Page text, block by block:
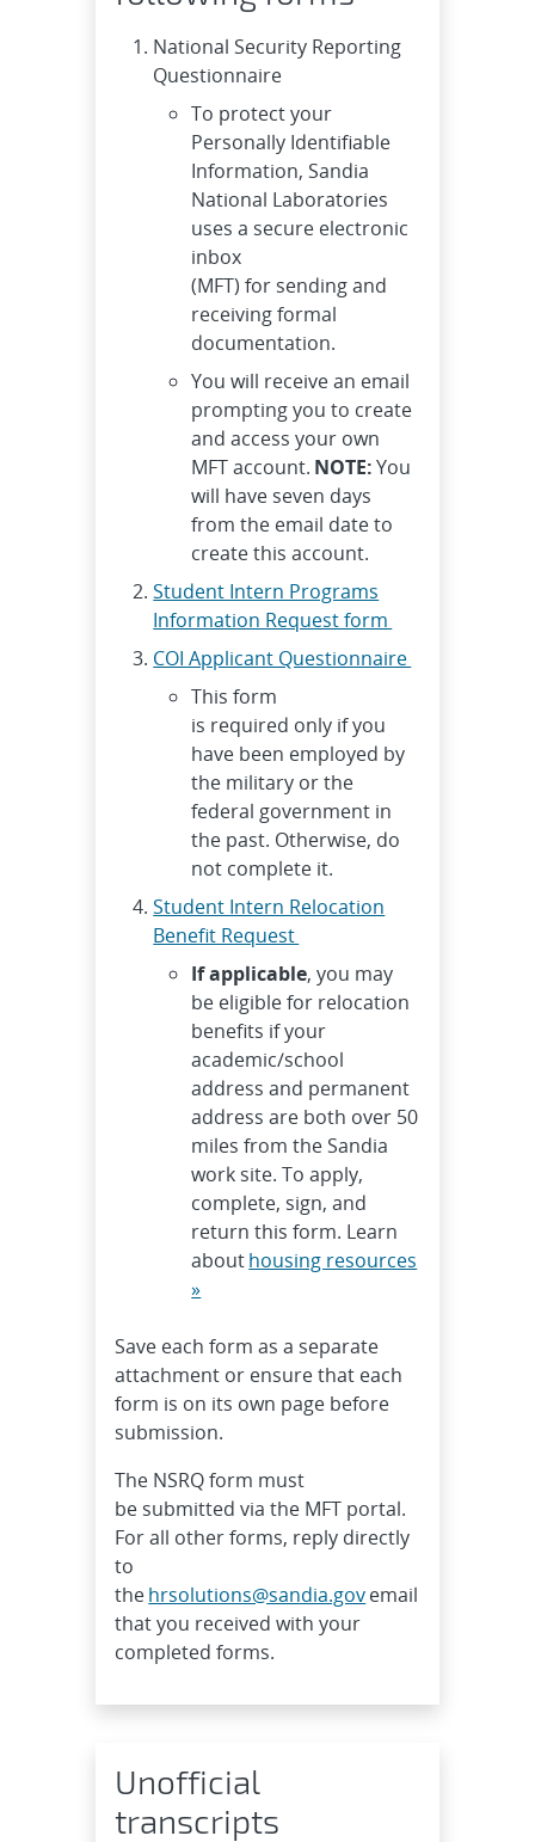
National Security Reporting
Questionnaire
To protect your
Personally Identifiable
Information, Sandia
National Laboratories
uses a secure electronic
inbox
(MFT) for sending and
receiving formal
documentation.
You will receive an email
prompting you to create
and access your own
MFT account. NOTE:You
will have seven days
from the email date to
create this account.
Student Intern Programs
Information Request form
COI Applicant Questionnaire
This form
is required only if you
have been employed by
the military or the
federal government in
the past. Otherwise, do
not complete it.
Student Intern Relocation
Benefit Request
If applicable, you may
be eligible for relocation
benefits if your
academic/school
address and permanent
address are both over 50
miles from the Sandia
work site. To apply,
complete, sign, and
return this form. Learn
abouthousing resources
»
Save each form as a separate
attachment or ensure that each
form is on its own page before
submission.
The NSRQ form must
be submitted via the MFT portal.
For all other forms, reply directly
to
thehrsolutions@sandia.govemail
that you received with your
completed forms.
Unofficial
transcripts